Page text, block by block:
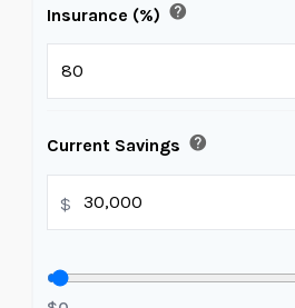
Insurance (%) help
Current Savings help
$